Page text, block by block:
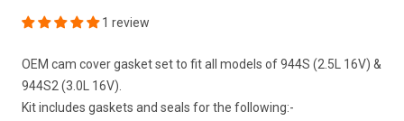
1 review
OEM cam cover gasket set to fit all models of 944S (2.5L 16V) &
944S2 (3.0L 16V).
Kit includes gaskets and seals for the following:-